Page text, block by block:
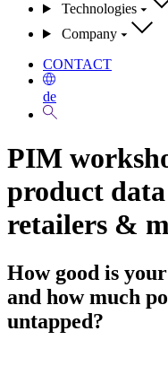
Technologies
Company
CONTACT
de
PIM
product data
retailers &
How good is
and how much
untapped?